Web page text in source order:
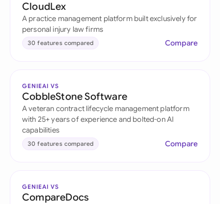
CloudLex
A practice management platform built exclusively for
personal injury law firms
30 features compared Compare
GENIEAI VS
CobbleStone Software
A veteran contract lifecycle management platform
with 25+ years of experience and bolted-on AI
capabilities
30 features compared Compare
GENIEAI VS
CompareDocs